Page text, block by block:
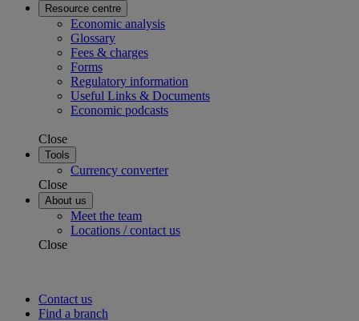
Resource centre
Economic analysis
Glossary
Fees & charges
Forms
Regulatory information
Useful Links & Documents
Economic podcasts
Close
Tools
Currency converter
Close
About us
Meet the team
Locations / contact us
Close
Contact us
Find a branch